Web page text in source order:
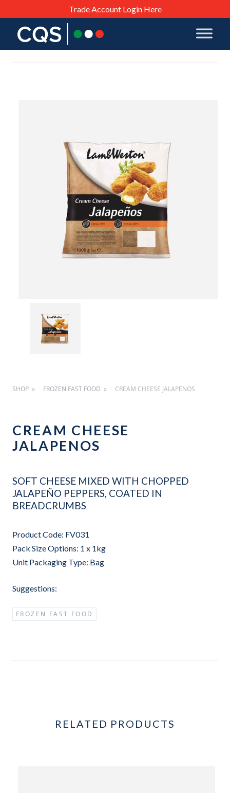
Trade Account Login Here
SHOP FROZEN FAST FOOD CREAM CHEESE JALAPENOS
CREAM CHEESE
JALAPENOS
SOFT CHEESE MIXED WITH CHOPPED
JALAPEÑO PEPPERS, COATED IN
BREADCRUMBS
Product Code: FV031
Pack Size Options: 1 x 1kg
Unit Packaging Type: Bag
Suggestions:
FROZEN FAST FOOD
RELATED PRODUCTS